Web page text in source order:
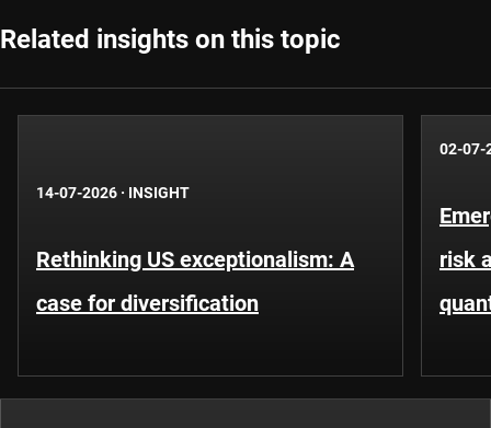
Related insights on this topic
14-07-2026 · INSIGHT
Rethinking US exceptionalism: A
case for diversification
02-07-
risk